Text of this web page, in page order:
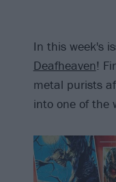
In this week's
Deafheaven!
metal purists
into one of the